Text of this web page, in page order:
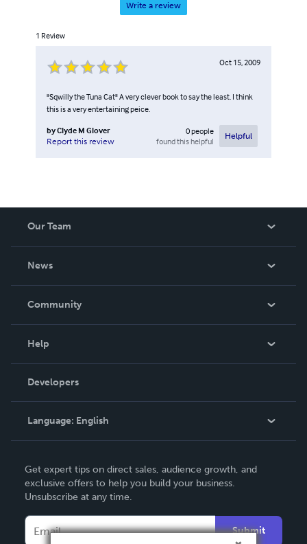
Write a review
1 Review
Oct 15, 2009
"Sqwilly the Tuna Cat" A very clever book to say the least. I think
this is a very entertaining peice.
byClyde M Glover
Report this review
0people
found this helpful
Helpful
Our Team
News
In The News
Community
Podcast
Help
Order Lookup
Knowledge Base
Contact Support
Developers
Language: English
Deutsch
Français
Get expert tips on direct sales, audience growth, and
exclusive offers to help you build your business.
Unsubscribe at any time.
Submit